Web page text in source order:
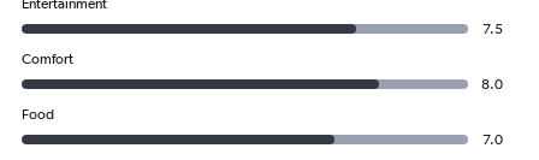
Entertainment
7.5
Comfort
8.0
Food
7.0